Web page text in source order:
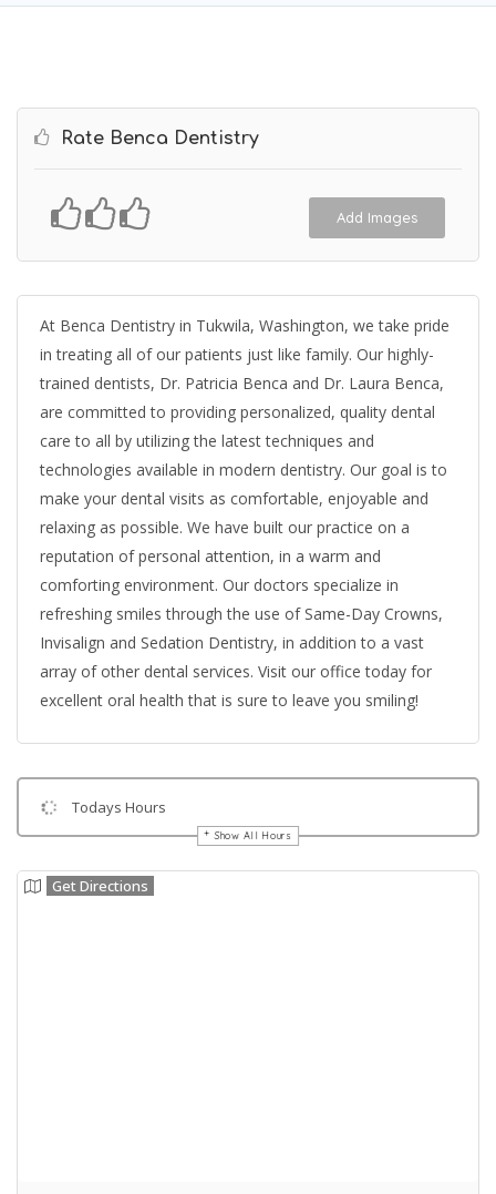
Rate Benca Dentistry
Add Images
At Benca Dentistry in Tukwila, Washington, we take pride
in treating all of our patients just like family. Our highly-
trained dentists, Dr. Patricia Benca and Dr. Laura Benca,
are committed to providing personalized, quality dental
care to all by utilizing the latest techniques and
technologies available in modern dentistry. Our goal is to
make your dental visits as comfortable, enjoyable and
relaxing as possible. We have built our practice on a
reputation of personal attention, in a warm and
comforting environment. Our doctors specialize in
refreshing smiles through the use of Same-Day Crowns,
Invisalign and Sedation Dentistry, in addition to a vast
array of other dental services. Visit our office today for
excellent oral health that is sure to leave you smiling!
Todays Hours
Show All Hours
Get Directions